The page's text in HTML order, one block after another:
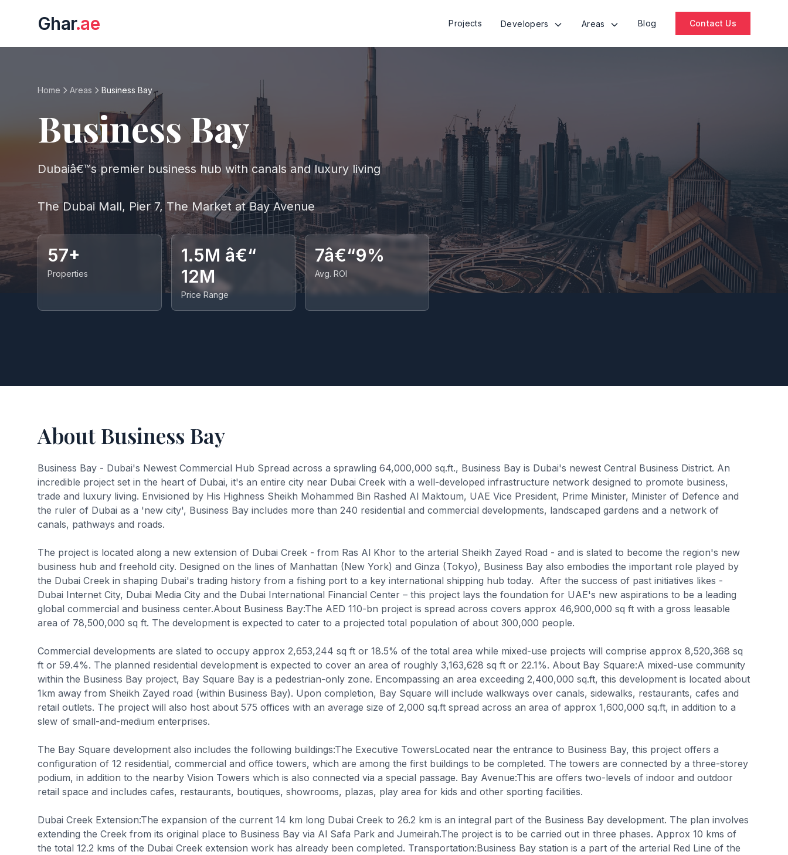
Ghar.ae Projects Developers Areas Blog Contact Us
Home Areas Business Bay
Business Bay
Dubaiâ€™s premier business hub with canals and luxury living
The Dubai Mall, Pier 7, The Market at Bay Avenue
57+
Properties
1.5M â€“
12M
Price Range
7â€“9%
Avg. ROI
About Business Bay
Business Bay - Dubai's Newest Commercial Hub Spread across a sprawling 64,000,000 sq.ft., Business Bay is Dubai's newest Central Business District. An
incredible project set in the heart of Dubai, it's an entire city near Dubai Creek with a well-developed infrastructure network designed to promote business,
trade and luxury living. Envisioned by His Highness Sheikh Mohammed Bin Rashed Al Maktoum, UAE Vice President, Prime Minister, Minister of Defence and
the ruler of Dubai as a 'new city', Business Bay includes more than 240 residential and commercial developments, landscaped gardens and a network of
canals, pathways and roads.
The project is located along a new extension of Dubai Creek - from Ras Al Khor to the arterial Sheikh Zayed Road - and is slated to become the region's new
business hub and freehold city. Designed on the lines of Manhattan (New York) and Ginza (Tokyo), Business Bay also embodies the important role played by
the Dubai Creek in shaping Dubai's trading history from a fishing port to a key international shipping hub today. After the success of past initiatives likes -
Dubai Internet City, Dubai Media City and the Dubai International Financial Center – this project lays the foundation for UAE's new aspirations to be a leading
global commercial and business center.About Business Bay:The AED 110-bn project is spread across covers approx 46,900,000 sq ft with a gross leasable
area of 78,500,000 sq ft. The development is expected to cater to a projected total population of about 300,000 people.
Commercial developments are slated to occupy approx 2,653,244 sq ft or 18.5% of the total area while mixed-use projects will comprise approx 8,520,368 sq
ft or 59.4%. The planned residential development is expected to cover an area of roughly 3,163,628 sq ft or 22.1%. About Bay Square:A mixed-use community
within the Business Bay project, Bay Square Bay is a pedestrian-only zone. Encompassing an area exceeding 2,400,000 sq.ft, this development is located about
1km away from Sheikh Zayed road (within Business Bay). Upon completion, Bay Square will include walkways over canals, sidewalks, restaurants, cafes and
retail outlets. The project will also host about 575 offices with an average size of 2,000 sq.ft spread across an area of approx 1,600,000 sq.ft, in addition to a
slew of small-and-medium enterprises.
The Bay Square development also includes the following buildings:The Executive TowersLocated near the entrance to Business Bay, this project offers a
configuration of 12 residential, commercial and office towers, which are among the first buildings to be completed. The towers are connected by a three-storey
podium, in addition to the nearby Vision Towers which is also connected via a special passage. Bay Avenue:This are offers two-levels of indoor and outdoor
retail space and includes cafes, restaurants, boutiques, showrooms, plazas, play area for kids and other sporting facilities.
Dubai Creek Extension:The expansion of the current 14 km long Dubai Creek to 26.2 km is an integral part of the Business Bay development. The plan involves
extending the Creek from its original place to Business Bay via Al Safa Park and Jumeirah.The project is to be carried out in three phases. Approx 10 kms of
the total 12.2 kms of the Dubai Creek extension work has already been completed. Transportation:Business Bay station is a part of the arterial Red Line of the